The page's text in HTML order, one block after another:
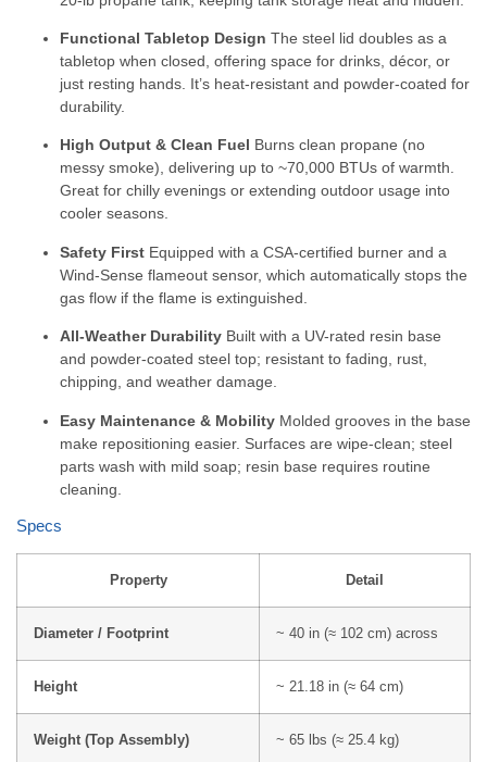
Functional Tabletop Design The steel lid doubles as a
tabletop when closed, offering space for drinks, décor, or
just resting hands. It’s heat-resistant and powder-coated for
durability.
High Output & Clean Fuel Burns clean propane (no
messy smoke), delivering up to ~70,000 BTUs of warmth.
Great for chilly evenings or extending outdoor usage into
cooler seasons.
Safety First Equipped with a CSA-certified burner and a
Wind-Sense flameout sensor, which automatically stops the
gas flow if the flame is extinguished.
All-Weather Durability Built with a UV-rated resin base
and powder-coated steel top; resistant to fading, rust,
chipping, and weather damage.
Easy Maintenance & Mobility Molded grooves in the base
make repositioning easier. Surfaces are wipe-clean; steel
parts wash with mild soap; resin base requires routine
cleaning.
Specs
Property Detail
Diameter / Footprint ~ 40 in (≈ 102 cm) across
Height ~ 21.18 in (≈ 64 cm)
Weight (Top Assembly) ~ 65 lbs (≈ 25.4 kg)